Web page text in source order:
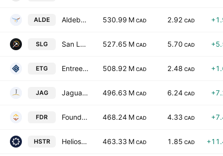
ALDE Aldebaran Resources Inc 530.99 M CAD 2.92 CAD
SLG San Lorenzo Gold Corp 527.65 M CAD 5.70 CAD
ETG Entree Resources Ltd 508.92 M CAD 2.48 CAD
JAG Jaguar Mining Inc. 496.63 M CAD 6.24 CAD
FDR Founders Metals, Inc. 468.24 M CAD 4.33 CAD
HSTR Heliostar Metals Ltd 463.33 M CAD 1.85 CAD